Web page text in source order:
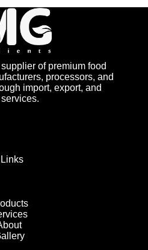
of premium food
processors, and
import, export, and